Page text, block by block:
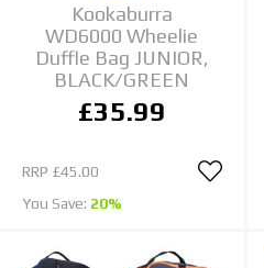
Kookaburra
WD6000 Wheelie
Duffle Bag JUNIOR,
BLACK/GREEN
£35.99
RRP £45.00
You Save: 20%